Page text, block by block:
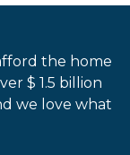
the home
$ 1.5 billion
we love what